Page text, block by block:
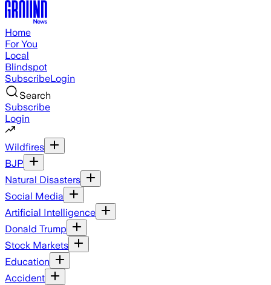
Home
For You
Local
Blindspot
SubscribeLogin
Search
Subscribe
Login
Wildfires
BJP
Natural Disasters
Social Media
Artificial Intelligence
Donald Trump
Stock Markets
Education
Accident